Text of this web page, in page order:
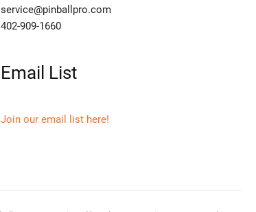
service@pinballpro.com
402-909-1660
Email List
Join our email list here!